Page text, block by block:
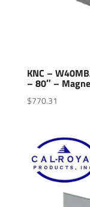
KNC –
– 80″ –
$770.31